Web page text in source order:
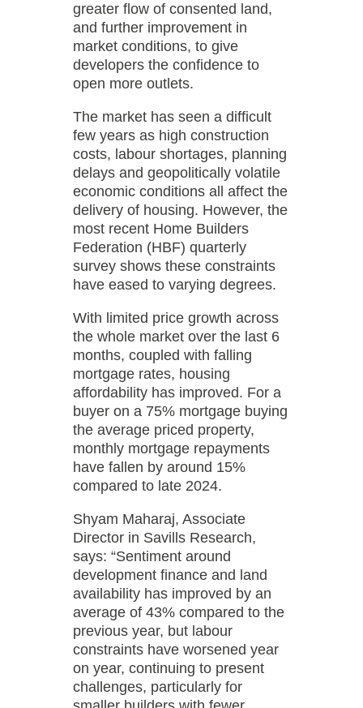
greater flow of consented land,
and further improvement in
market conditions, to give
developers the confidence to
open more outlets.
The market has seen a difficult
few years as high construction
costs, labour shortages, planning
delays and geopolitically volatile
economic conditions all affect the
delivery of housing. However, the
most recent Home Builders
Federation (HBF) quarterly
survey shows these constraints
have eased to varying degrees.
With limited price growth across
the whole market over the last 6
months, coupled with falling
mortgage rates, housing
affordability has improved. For a
buyer on a 75% mortgage buying
the average priced property,
monthly mortgage repayments
have fallen by around 15%
compared to late 2024.
Shyam Maharaj, Associate
Director in Savills Research,
says: “Sentiment around
development finance and land
availability has improved by an
average of 43% compared to the
previous year, but labour
constraints have worsened year
on year, continuing to present
challenges, particularly for